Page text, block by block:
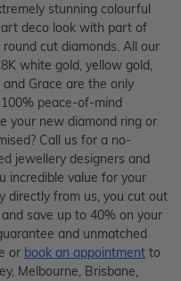
stunning colourful
art deco look with part of
cut diamonds. All our
white gold, yellow gold,
Grace are the only
peace-of-mind
your new diamond ring or
Call us for a no-
jewellery designers and
incredible value for your
directly from us, you cut out
save up to 40% on your
and unmatched
or book an appointment to
Melbourne, Brisbane,